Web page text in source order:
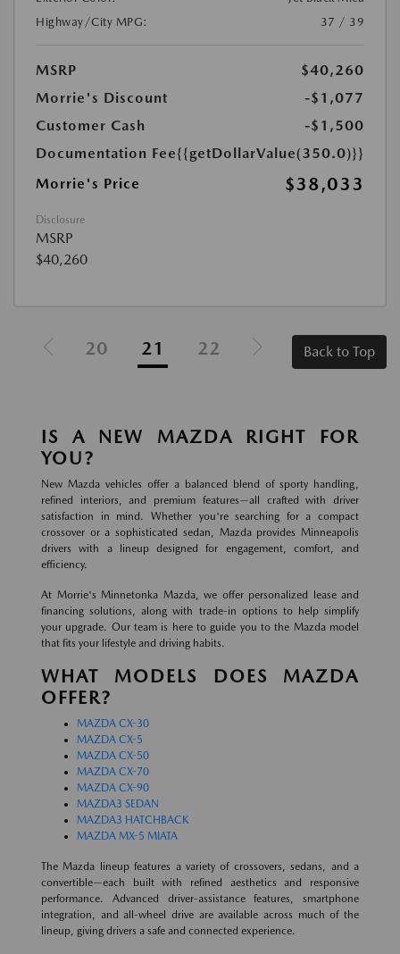
Highway/City MPG:
37 / 39
MSRP
$40,260
Morrie's Discount
-$1,077
Customer Cash
-$1,500
Documentation Fee{{getDollarValue(350.0)}}
Morrie's Price
$38,033
Disclosure
MSRP
$40,260
20 21 22 Back to Top
IS A NEW MAZDA RIGHT FOR
YOU?
New Mazda vehicles offer a balanced blend of sporty handling,
refined interiors, and premium features—all crafted with driver
satisfaction in mind. Whether you're searching for a compact
crossover or a sophisticated sedan, Mazda provides Minneapolis
drivers with a lineup designed for engagement, comfort, and
efficiency.
At Morrie's Minnetonka Mazda, we offer personalized lease and
financing solutions, along with trade-in options to help simplify
your upgrade. Our team is here to guide you to the Mazda model
that fits your lifestyle and driving habits.
WHAT MODELS DOES MAZDA
OFFER?
MAZDA CX-30
MAZDA CX-5
MAZDA CX-50
MAZDA CX-70
MAZDA CX-90
MAZDA3 SEDAN
MAZDA3 HATCHBACK
MAZDA MX-5 MIATA
The Mazda lineup features a variety of crossovers, sedans, and a
convertible—each built with refined aesthetics and responsive
performance. Advanced driver-assistance features, smartphone
integration, and all-wheel drive are available across much of the
lineup, giving drivers a safe and connected experience.